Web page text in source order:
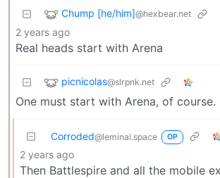
Chump [he/him]@hexbear.net
2 years ago
Real heads start with Arena
picnicolas@slrpnk.net
One must start with Arena, of course.
Corroded@leminal.space OP
2 years ago
Then Battlespire and all the mobile